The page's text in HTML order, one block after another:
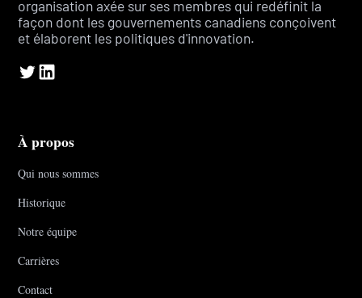
organisation axée sur ses membres qui redéfinit la
façon dont les gouvernements canadiens conçoivent
et élaborent les politiques d'innovation.
À propos
Qui nous sommes
Historique
Notre équipe
Carrières
Contact